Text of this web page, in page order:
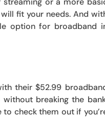
fit your needs. And
option for broadband
their $52.99
breaking the
check them out if